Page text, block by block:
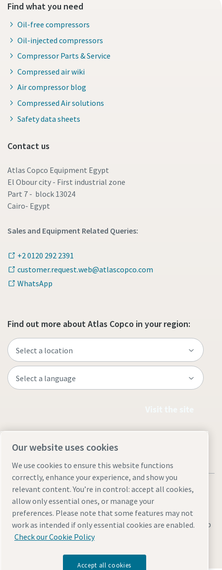
Find what you need
Oil-free compressors
Oil-injected compressors
Compressor Parts & Service
Compressed air wiki
Air compressor blog
Compressed Air solutions
Safety data sheets
Contact us
Atlas Copco Equipment Egypt
El Obour city - First industrial zone
Part 7 - block 13024
Cairo- Egypt
Sales and Equipment Related Queries:
+2 0120 292 2391
customer.request.web@atlascopco.com
WhatsApp
Find out more about Atlas Copco in your region:
Legal & Privacy NoticesManage cookiesAccessibilitySitemap
Our website uses cookies
We use cookies to ensure this website functions
correctly, enhance your experience, and show you
relevant content. You’re in control: accept all cookies,
allow only essential ones, or manage your
preferences. Please note that some features may not
work as intended if only essential cookies are enabled.
Check our Cookie Policy
Accept all cookies